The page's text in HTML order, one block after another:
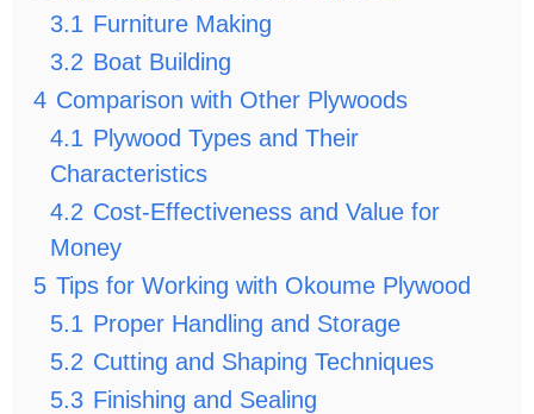
3.1 Furniture Making
3.2 Boat Building
4 Comparison with Other Plywoods
4.1 Plywood Types and Their
Characteristics
4.2 Cost-Effectiveness and Value for
Money
5 Tips for Working with Okoume Plywood
5.1 Proper Handling and Storage
5.2 Cutting and Shaping Techniques
5.3 Finishing and Sealing